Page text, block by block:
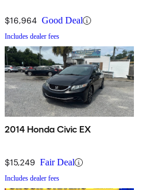
$16,964 Good Deal
Includes dealer fees
2014 Honda Civic EX
$15,249 Fair Deal
Includes dealer fees